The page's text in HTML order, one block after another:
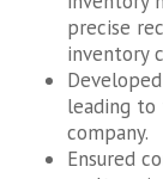
precise
inventory
leading to
company.
Ensured